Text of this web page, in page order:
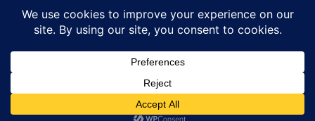
Privacy Policy
© 2026 | All Rights Reserved|ITbyUs